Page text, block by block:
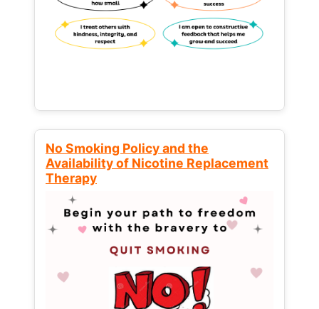
No Smoking Policy and the
Availability of Nicotine Replacement
Therapy